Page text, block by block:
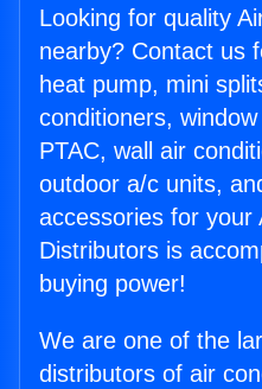
Looking for quality
nearby? Contact us
heat pump, mini
conditioners,
PTAC, wall air
outdoor a/c units,
accessories for your
Distributors is
buying power!
We are one of the
distributors of air